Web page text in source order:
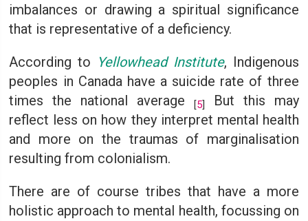
imbalances or drawing a spiritual significance
that is representative of a deficiency.
According to Yellowhead Institute, Indigenous
peoples in Canada have a suicide rate of three
times the national average
[5]
But this may
reflect less on how they interpret mental health
and more on the traumas of marginalisation
resulting from colonialism.
There are of course tribes that have a more
holistic approach to mental health, focussing on